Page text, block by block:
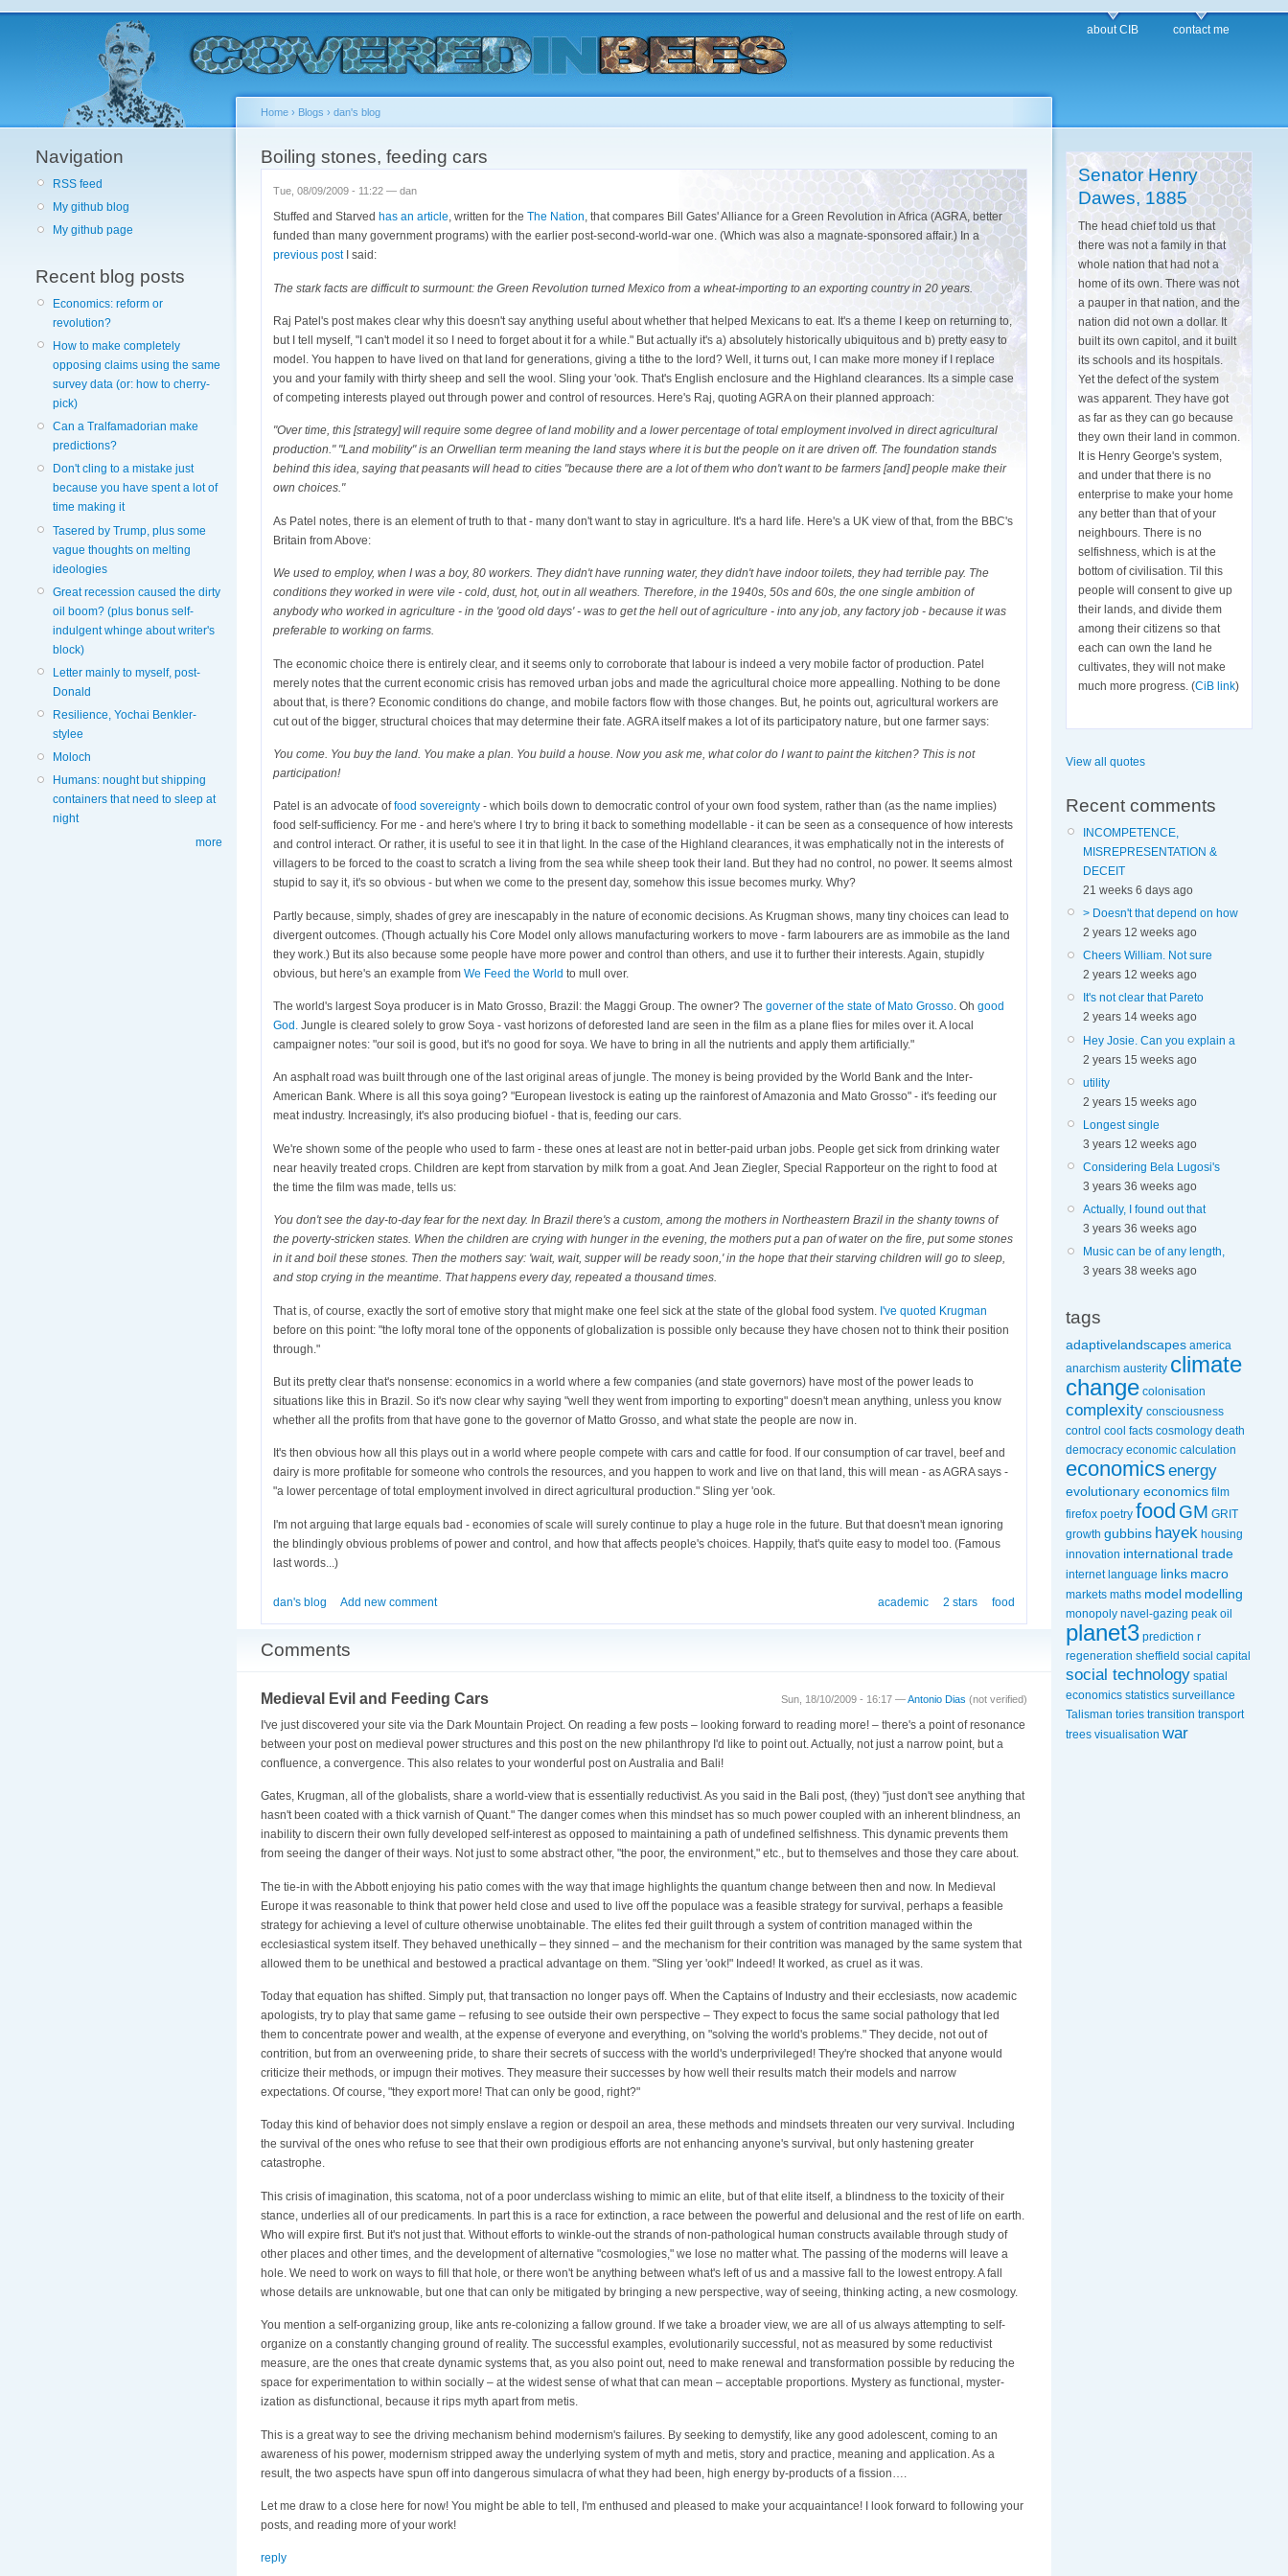
about CIB contact me
Navigation
RSS feed
My github blog
My github page
Recent blog posts
Economics: reform or
revolution?
How to make completely
opposing claims using the same
survey data (or: how to cherry-
pick)
Can a Tralfamadorian make
predictions?
Don't cling to a mistake just
because you have spent a lot of
time making it
Tasered by Trump, plus some
vague thoughts on melting
ideologies
Great recession caused the dirty
oil boom? (plus bonus self-
indulgent whinge about writer's
block)
Letter mainly to myself, post-
Donald
Resilience, Yochai Benkler-
stylee
Moloch
Humans: nought but shipping
containers that need to sleep at
night
more
Home › Blogs › dan's blog
Boiling stones, feeding cars
Tue, 08/09/2009 - 11:22 — dan
Stuffed and Starved has an article, written for the The Nation, that compares Bill Gates' Alliance for a Green Revolution in Africa (AGRA, better
funded than many government programs) with the earlier post-second-world-war one. (Which was also a magnate-sponsored affair.) In a
previous postI said:
The stark facts are difficult to surmount: the Green Revolution turned Mexico from a wheat-importing to an exporting country in 20 years.
Raj Patel's post makes clear why this doesn't say anything useful about whether that helped Mexicans to eat. It's a theme I keep on returning to,
but I tell myself, "I can't model it so I need to forget about it for a while." But actually it's a) absolutely historically ubiquitous and b) pretty easy to
model. You happen to have lived on that land for generations, giving a tithe to the lord? Well, it turns out, I can make more money if I replace
you and your family with thirty sheep and sell the wool. Sling your 'ook. That's English enclosure and the Highland clearances. Its a simple case
of competing interests played out through power and control of resources. Here's Raj, quoting AGRA on their planned approach:
"Over time, this [strategy] will require some degree of land mobility and a lower percentage of total employment involved in direct agricultural
production." "Land mobility" is an Orwellian term meaning the land stays where it is but the people on it are driven off. The foundation stands
behind this idea, saying that peasants will head to cities "because there are a lot of them who don't want to be farmers [and] people make their
own choices."
As Patel notes, there is an element of truth to that - many don't want to stay in agriculture. It's a hard life. Here's a UK view of that, from the BBC's
Britain from Above:
We used to employ, when I was a boy, 80 workers. They didn't have running water, they didn't have indoor toilets, they had terrible pay. The
conditions they worked in were vile - cold, dust, hot, out in all weathers. Therefore, in the 1940s, 50s and 60s, the one single ambition of
anybody who worked in agriculture - in the 'good old days' - was to get the hell out of agriculture - into any job, any factory job - because it was
preferable to working on farms.
The economic choice there is entirely clear, and it seems only to corroborate that labour is indeed a very mobile factor of production. Patel
merely notes that the current economic crisis has removed urban jobs and made the agricultural choice more appealling. Nothing to be done
about that, is there? Economic conditions do change, and mobile factors flow with those changes. But, he points out, agricultural workers are
cut out of the bigger, structural choices that may determine their fate. AGRA itself makes a lot of its participatory nature, but one farmer says:
You come. You buy the land. You make a plan. You build a house. Now you ask me, what color do I want to paint the kitchen? This is not
participation!
Patel is an advocate offood sovereignty - which boils down to democratic control of your own food system, rather than (as the name implies)
food self-sufficiency. For me - and here's where I try to bring it back to something modellable - it can be seen as a consequence of how interests
and control interact. Or rather, it is useful to see it in that light. In the case of the Highland clearances, it was emphatically not in the interests of
villagers to be forced to the coast to scratch a living from the sea while sheep took their land. But they had no control, no power. It seems almost
stupid to say it, it's so obvious - but when we come to the present day, somehow this issue becomes murky. Why?
Partly because, simply, shades of grey are inescapably in the nature of economic decisions. As Krugman shows, many tiny choices can lead to
divergent outcomes. (Though actually his Core Model only allows manufacturing workers to move - farm labourers are as immobile as the land
they work.) But its also because some people have more power and control than others, and use it to further their interests. Again, stupidly
obvious, but here's an example from We Feed the World to mull over.
The world's largest Soya producer is in Mato Grosso, Brazil: the Maggi Group. The owner? The governer of the state of Mato Grosso. Oh good
God. Jungle is cleared solely to grow Soya - vast horizons of deforested land are seen in the film as a plane flies for miles over it. A local
campaigner notes: "our soil is good, but it's no good for soya. We have to bring in all the nutrients and apply them artificially."
An asphalt road was built through one of the last original areas of jungle. The money is being provided by the World Bank and the Inter-
American Bank. Where is all this soya going? "European livestock is eating up the rainforest of Amazonia and Mato Grosso" - it's feeding our
meat industry. Increasingly, it's also producing biofuel - that is, feeding our cars.
We're shown some of the people who used to farm - these ones at least are not in better-paid urban jobs. People get sick from drinking water
near heavily treated crops. Children are kept from starvation by milk from a goat. And Jean Ziegler, Special Rapporteur on the right to food at
the time the film was made, tells us:
You don't see the day-to-day fear for the next day. In Brazil there's a custom, among the mothers in Northeastern Brazil in the shanty towns of
the poverty-stricken states. When the children are crying with hunger in the evening, the mothers put a pan of water on the fire, put some stones
in it and boil these stones. Then the mothers say: 'wait, wait, supper will be ready soon,' in the hope that their starving children will go to sleep,
and stop crying in the meantime. That happens every day, repeated a thousand times.
That is, of course, exactly the sort of emotive story that might make one feel sick at the state of the global food system. I've quoted Krugman
before on this point: "the lofty moral tone of the opponents of globalization is possible only because they have chosen not to think their position
through."
But its pretty clear that's nonsense: economics in a world where a few companies (and state governors) have most of the power leads to
situations like this in Brazil. So it's now clear why saying "well they went from importing to exporting" doesn't mean anything, unless you know
whether all the profits from that have gone to the governor of Matto Grosso, and what state the people are now in.
It's then obvious how all this plays out in a world where people compete with cars and cattle for food. If our consumption of car travel, beef and
dairy is more profitable for someone who controls the resources, and you happen to work and live on that land, this will mean - as AGRA says -
"a lower percentage of total employment involved in direct agricultural production." Sling yer 'ook.
I'm not arguing that large equals bad - economies of scale will surely continue to play a huge role in the future. But that doesn't mean ignoring
the blindingly obvious problems of power and control, and how that affects people's choices. Happily, that's quite easy to model too. (Famous
last words...)
academic 2 stars food
dan's blog Add new comment
Comments
Sun, 18/10/2009 - 16:17 —Antonio Dias (not verified)
Medieval Evil and Feeding Cars
I've just discovered your site via the Dark Mountain Project. On reading a few posts – looking forward to reading more! – there's a point of resonance
between your post on medieval power structures and this post on the new philanthropy I'd like to point out. Actually, not just a narrow point, but a
confluence, a convergence. This also relates to your wonderful post on Australia and Bali!
Gates, Krugman, all of the globalists, share a world-view that is essentially reductivist. As you said in the Bali post, (they) "just don't see anything that
hasn't been coated with a thick varnish of Quant." The danger comes when this mindset has so much power coupled with an inherent blindness, an
inability to discern their own fully developed self-interest as opposed to maintaining a path of undefined selfishness. This dynamic prevents them
from seeing the danger of their ways. Not just to some abstract other, "the poor, the environment," etc., but to themselves and those they care about.
The tie-in with the Abbott enjoying his patio comes with the way that image highlights the quantum change between then and now. In Medieval
Europe it was reasonable to think that power held close and used to live off the populace was a feasible strategy for survival, perhaps a feasible
strategy for achieving a level of culture otherwise unobtainable. The elites fed their guilt through a system of contrition managed within the
ecclesiastical system itself. They behaved unethically – they sinned – and the mechanism for their contrition was managed by the same system that
allowed them to be unethical and bestowed a practical advantage on them. "Sling yer 'ook!" Indeed! It worked, as cruel as it was.
Today that equation has shifted. Simply put, that transaction no longer pays off. When the Captains of Industry and their ecclesiasts, now academic
apologists, try to play that same game – refusing to see outside their own perspective – They expect to focus the same social pathology that led
them to concentrate power and wealth, at the expense of everyone and everything, on "solving the world's problems." They decide, not out of
contrition, but from an overweening pride, to share their secrets of success with the world's underprivileged! They're shocked that anyone would
criticize their methods, or impugn their motives. They measure their successes by how well their results match their models and narrow
expectations. Of course, "they export more! That can only be good, right?"
Today this kind of behavior does not simply enslave a region or despoil an area, these methods and mindsets threaten our very survival. Including
the survival of the ones who refuse to see that their own prodigious efforts are not enhancing anyone's survival, but only hastening greater
catastrophe.
This crisis of imagination, this scatoma, not of a poor underclass wishing to mimic an elite, but of that elite itself, a blindness to the toxicity of their
stance, underlies all of our predicaments. In part this is a race for extinction, a race between the powerful and delusional and the rest of life on earth.
Who will expire first. But it's not just that. Without efforts to winkle-out the strands of non-pathological human constructs available through study of
other places and other times, and the development of alternative "cosmologies," we lose no matter what. The passing of the moderns will leave a
hole. We need to work on ways to fill that hole, or there won't be anything between what's left of us and a massive fall to the lowest entropy. A fall
whose details are unknowable, but one that can only be mitigated by bringing a new perspective, way of seeing, thinking acting, a new cosmology.
You mention a self-organizing group, like ants re-colonizing a fallow ground. If we take a broader view, we are all of us always attempting to self-
organize on a constantly changing ground of reality. The successful examples, evolutionarily successful, not as measured by some reductivist
measure, are the ones that create dynamic systems that, as you also point out, need to make renewal and transformation possible by reducing the
space for experimentation to within socially – at the widest sense of what that can mean – acceptable proportions. Mystery as functional, myster-
ization as disfunctional, because it rips myth apart from metis.
This is a great way to see the driving mechanism behind modernism's failures. By seeking to demystify, like any good adolescent, coming to an
awareness of his power, modernism stripped away the underlying system of myth and metis, story and practice, meaning and application. As a
result, the two aspects have spun off into dangerous simulacra of what they had been, high energy by-products of a fission….
Let me draw to a close here for now! You might be able to tell, I'm enthused and pleased to make your acquaintance! I look forward to following your
posts, and reading more of your work!
reply
Senator Henry
Dawes, 1885
The head chief told us that
there was not a family in that
whole nation that had not a
home of its own. There was not
a pauper in that nation, and the
nation did not own a dollar. It
built its own capitol, and it built
its schools and its hospitals.
Yet the defect of the system
was apparent. They have got
as far as they can go because
they own their land in common.
It is Henry George's system,
and under that there is no
enterprise to make your home
any better than that of your
neighbours. There is no
selfishness, which is at the
bottom of civilisation. Til this
people will consent to give up
their lands, and divide them
among their citizens so that
each can own the land he
cultivates, they will not make
much more progress. (CiB link)
View all quotes
Recent comments
INCOMPETENCE,
MISREPRESENTATION &
DECEIT
21 weeks 6 days ago
> Doesn't that depend on how
2 years 12 weeks ago
Cheers William. Not sure
2 years 12 weeks ago
It's not clear that Pareto
2 years 14 weeks ago
Hey Josie. Can you explain a
2 years 15 weeks ago
utility
2 years 15 weeks ago
Longest single
3 years 12 weeks ago
Considering Bela Lugosi's
3 years 36 weeks ago
Actually, I found out that
3 years 36 weeks ago
Music can be of any length,
3 years 38 weeks ago
tags
adaptivelandscapes america
anarchism austerity climate
change colonisation
complexity consciousness
control cool facts cosmology death
democracy economic calculation
economicsenergy
evolutionary economics film
firefox poetry food GM GRIT
growth gubbins hayek housing
innovation international trade
internet language links macro
markets maths model modelling
monopoly navel-gazing peak oil
planet3 prediction r
regeneration sheffield social capital
social technology spatial
economics statistics surveillance
Talisman tories transition transport
trees visualisation war